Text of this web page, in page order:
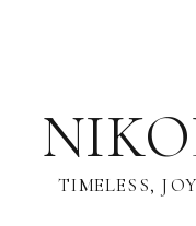
TIMELESS,